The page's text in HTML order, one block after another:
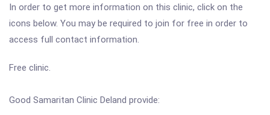
In order to get more information on this clinic, click on the
icons below. You may be required to join for free in order to
access full contact information.
Free clinic.
Good Samaritan Clinic Deland provide: